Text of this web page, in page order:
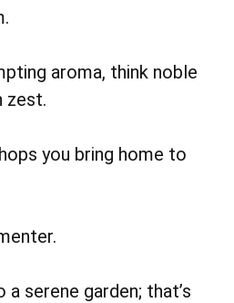
aroma, think noble
zest.
you bring home to
a serene garden; that’s